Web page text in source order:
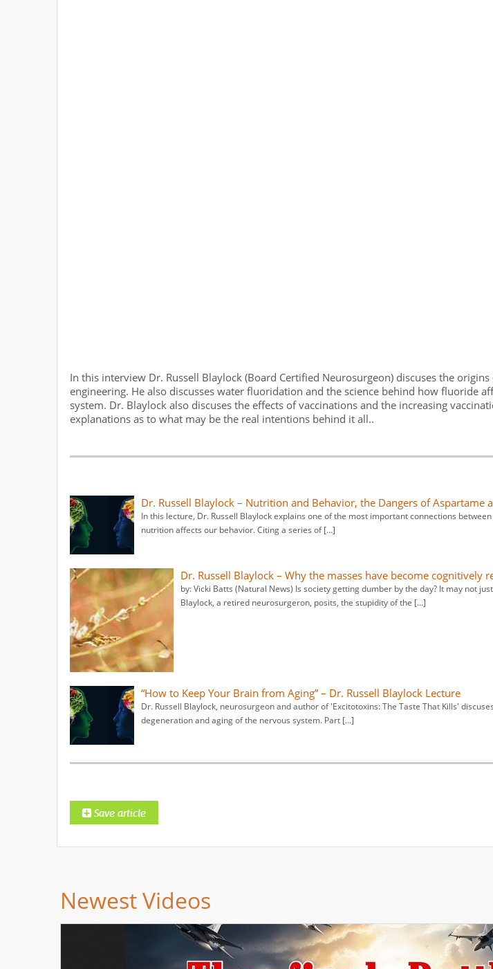
In this interview Dr. Russell Blaylock (Board Certified Neurosurgeon) discuses the origins
engineering. He also discusses water fluoridation and the science behind how fluoride
system. Dr. Blaylock also discuses the effects of vaccinations and the increasing
explanations as to what may be the real intentions behind it all..
Dr. Russell Blaylock – Nutrition and Behavior, the Dangers of Aspartame
In this lecture, Dr. Russell Blaylock explains one of the most important connections
nutrition affects our behavior. Citing a series of […]
Dr. Russell Blaylock – Why the masses have become cognitively
by: Vicki Batts (Natural News) Is society getting dumber by the day? It may not
Blaylock, a retired neurosurgeron, posits, the stupidity of the […]
“How to Keep Your Brain from Aging” – Dr. Russell Blaylock Lecture
Dr. Russell Blaylock, neurosurgeon and author of 'Excitotoxins: The Taste That Kills'
degeneration and aging of the nervous system. Part […]
Newest Videos